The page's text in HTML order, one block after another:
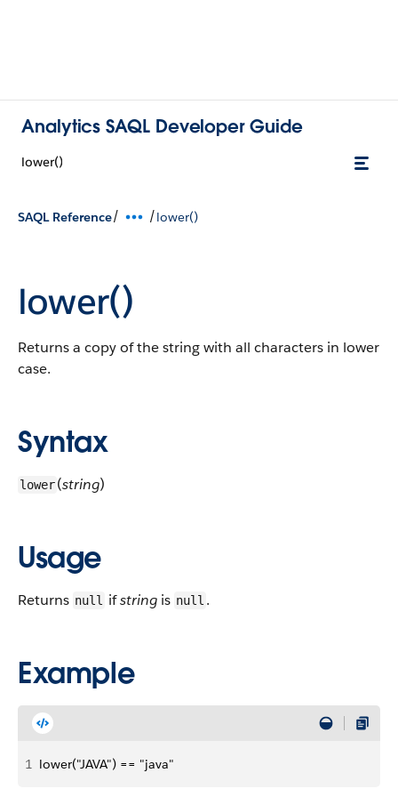
Analytics SAQL Developer Guide
lower()
SAQL Reference/ /lower()
lower()
Returns a copy of the string with all characters in lower
case.
Syntax
lower(string)
Usage
Returns null ifstring is null .
Example
1 lower("JAVA") == "java"